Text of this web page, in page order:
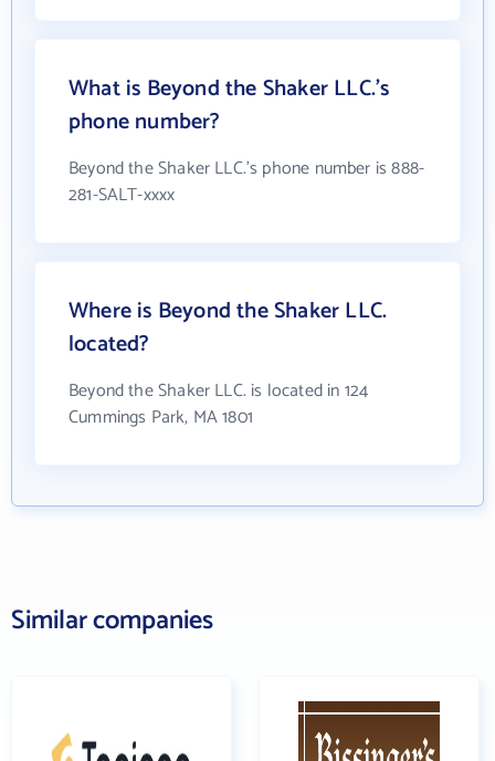
What is Beyond the Shaker LLC.'s
phone number?
Beyond the Shaker LLC.'s phone number is 888-
281-SALT-xxxx
Where is Beyond the Shaker LLC.
located?
Beyond the Shaker LLC. is located in 124
Cummings Park, MA 1801
Similar companies